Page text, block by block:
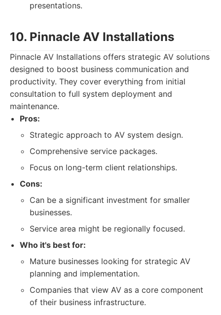
presentations.
10. Pinnacle AV Installations
Pinnacle AV Installations offers strategic AV solutions
designed to boost business communication and
productivity. They cover everything from initial
consultation to full system deployment and
maintenance.
Pros:
Strategic approach to AV system design.
Comprehensive service packages.
Focus on long-term client relationships.
Cons:
Can be a significant investment for smaller
businesses.
Service area might be regionally focused.
Who it's best for:
Mature businesses looking for strategic AV
planning and implementation.
Companies that view AV as a core component
of their business infrastructure.